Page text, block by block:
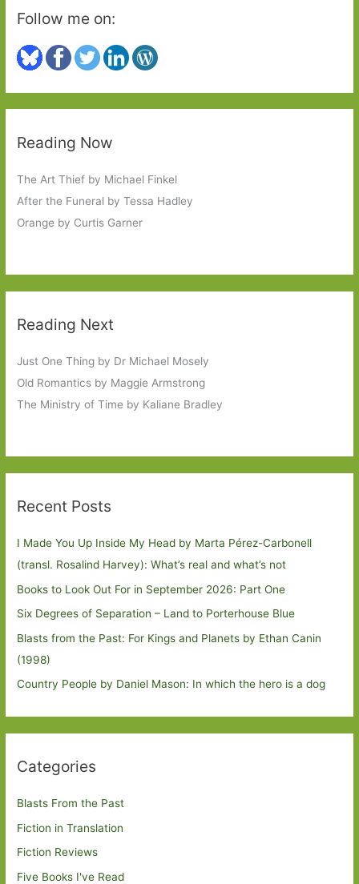
Follow me on:
Reading Now
The Art Thief by Michael Finkel
After the Funeral by Tessa Hadley
Orange by Curtis Garner
Reading Next
Just One Thing by Dr Michael Mosely
Old Romantics by Maggie Armstrong
The Ministry of Time by Kaliane Bradley
Recent Posts
I Made You Up Inside My Head by Marta Pérez-Carbonell
(transl. Rosalind Harvey): What’s real and what’s not
Books to Look Out For in September 2026: Part One
Six Degrees of Separation – Land to Porterhouse Blue
Blasts from the Past: For Kings and Planets by Ethan Canin
(1998)
Country People by Daniel Mason: In which the hero is a dog
Categories
Blasts From the Past
Fiction in Translation
Fiction Reviews
Five Books I've Read